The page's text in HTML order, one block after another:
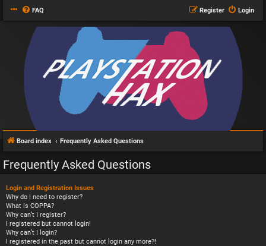
FAQ Login
Register
Board index Frequently Asked Questions
Frequently Asked Questions
Login and Registration Issues
Why do I need to register?
What is COPPA?
Why can’t I register?
I registered but cannot login!
Why can’t I login?
I registered in the past but cannot login any more?!